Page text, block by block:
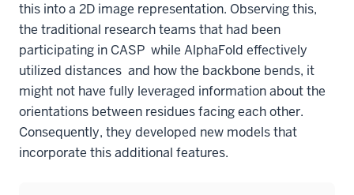
this into a 2D image representation. Observing this,
the traditional research teams that had been
participating in CASP while AlphaFold effectively
utilized distances and how the backbone bends, it
might not have fully leveraged information about the
orientations between residues facing each other.
Consequently, they developed new models that
incorporate this additional features.